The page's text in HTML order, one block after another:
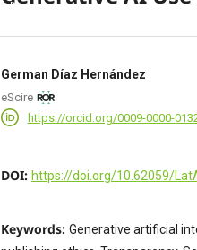
German Díaz Hernández
eScire
https://orcid.org/0009-0000-
DOI: https://doi.org/10.62059/
Keywords: Generative artificial